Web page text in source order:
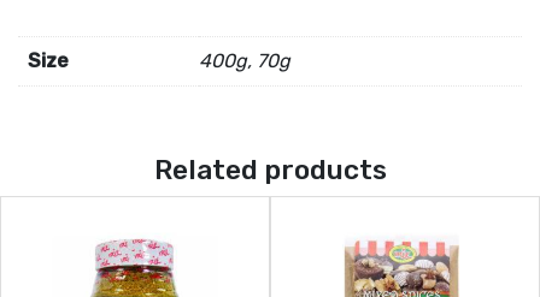
quantity
Size 400g, 70g
Related products